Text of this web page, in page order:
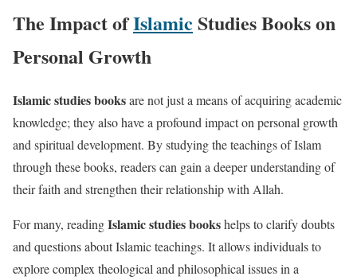
The Impact ofIslamicStudies Books on
Personal Growth
Islamic studies booksare not just a means of acquiring academic
knowledge; they also have a profound impact on personal growth
and spiritual development. By studying the teachings of Islam
through these books, readers can gain a deeper understanding of
their faith and strengthen their relationship with Allah.
For many, readingIslamic studies bookshelps to clarify doubts
and questions about Islamic teachings. It allows individuals to
explore complex theological and philosophical issues in a